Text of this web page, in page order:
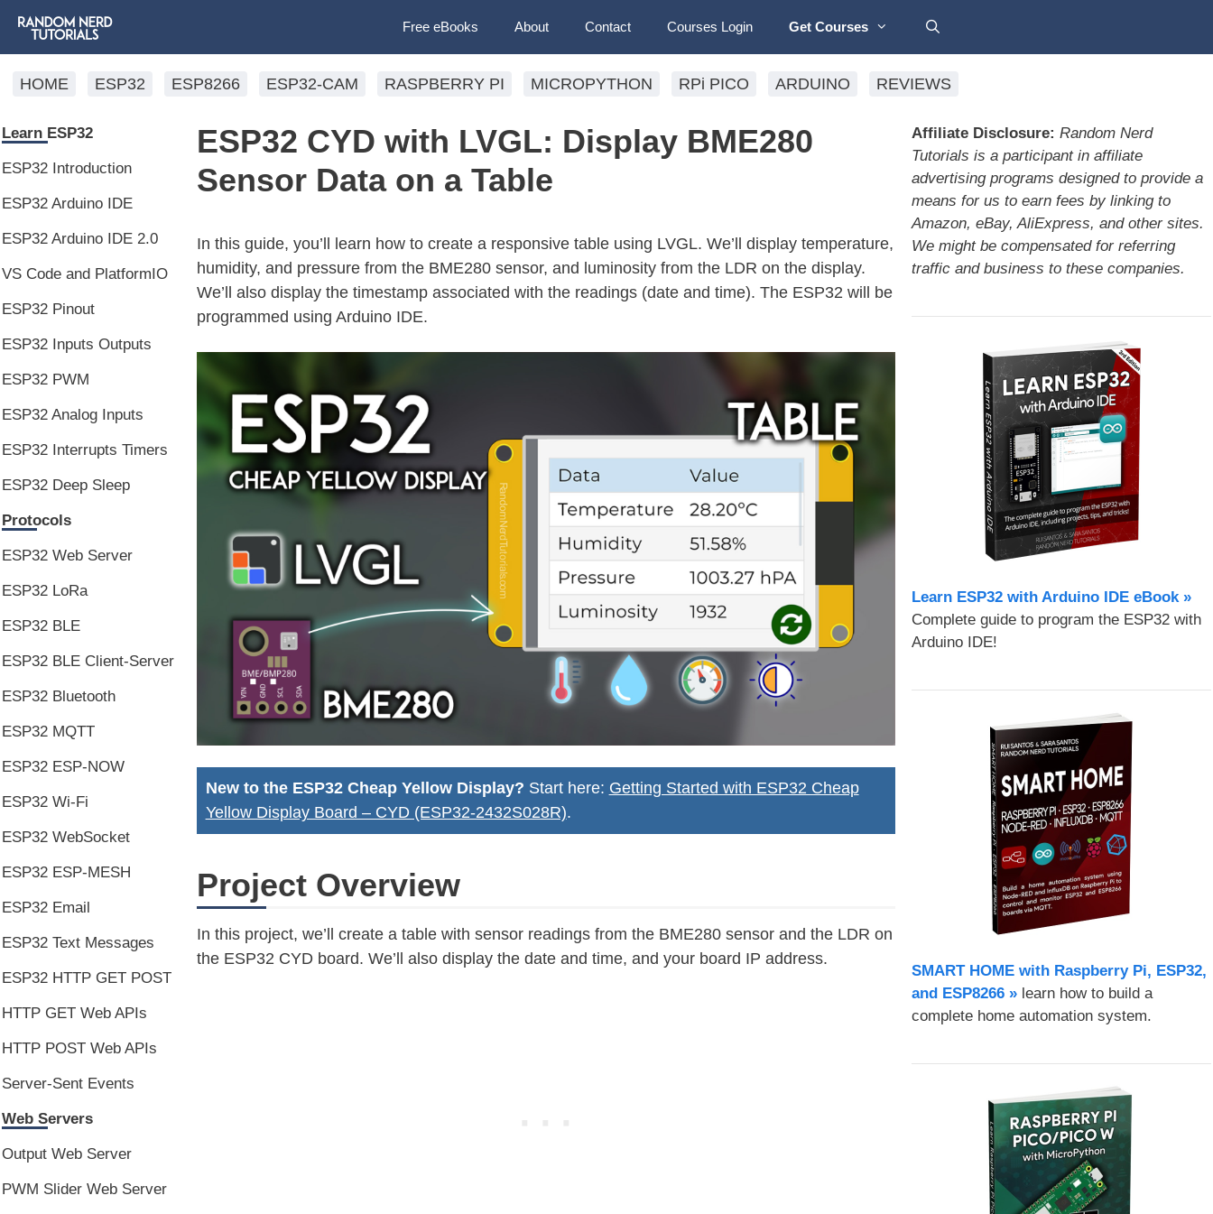
Free eBooks About Contact Courses Login Get Courses
HOME ESP32 ESP8266 ESP32-CAM RASPBERRY PI MICROPYTHON RPi PICO ARDUINO REVIEWS
ESP32 CYD with LVGL: Display BME280
Sensor Data on a Table
In this guide, you’ll learn how to create a responsive table using LVGL. We’ll display temperature,
humidity, and pressure from the BME280 sensor, and luminosity from the LDR on the display.
We’ll also display the timestamp associated with the readings (date and time). The ESP32 will be
programmed using Arduino IDE.
New to the ESP32 Cheap Yellow Display? Start here: Getting Started with ESP32 Cheap
Yellow Display Board – CYD (ESP32-2432S028R).
Project Overview
In this project, we’ll create a table with sensor readings from the BME280 sensor and the LDR on
the ESP32 CYD board. We’ll also display the date and time, and your board IP address.
Learn ESP32
ESP32 Introduction
ESP32 Arduino IDE
ESP32 Arduino IDE 2.0
VS Code and PlatformIO
ESP32 Pinout
ESP32 Inputs Outputs
ESP32 PWM
ESP32 Analog Inputs
ESP32 Interrupts Timers
ESP32 Deep Sleep
Protocols
ESP32 Web Server
ESP32 LoRa
ESP32 BLE
ESP32 BLE Client-Server
ESP32 Bluetooth
ESP32 MQTT
ESP32 ESP-NOW
ESP32 Wi-Fi
ESP32 WebSocket
ESP32 ESP-MESH
ESP32 Email
ESP32 Text Messages
ESP32 HTTP GET POST
HTTP GET Web APIs
HTTP POST Web APIs
Server-Sent Events
Web Servers
Output Web Server
PWM Slider Web Server
Affiliate Disclosure: Random Nerd
Tutorials is a participant in affiliate
advertising programs designed to provide a
means for us to earn fees by linking to
Amazon, eBay, AliExpress, and other sites.
We might be compensated for referring
traffic and business to these companies.
Learn ESP32 with Arduino IDE eBook »
Complete guide to program the ESP32 with
Arduino IDE!
SMART HOME with Raspberry Pi, ESP32,
and ESP8266 »learn how to build a
complete home automation system.